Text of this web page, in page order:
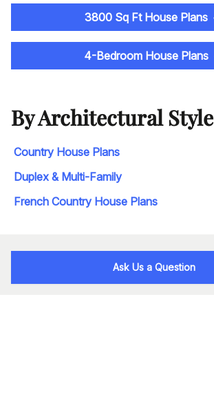
3800 Sq Ft House Plans
4-Bedroom House Plans
By Architectural Style
Country House Plans
Duplex & Multi-Family
French Country House Plans
Ask Us a Question